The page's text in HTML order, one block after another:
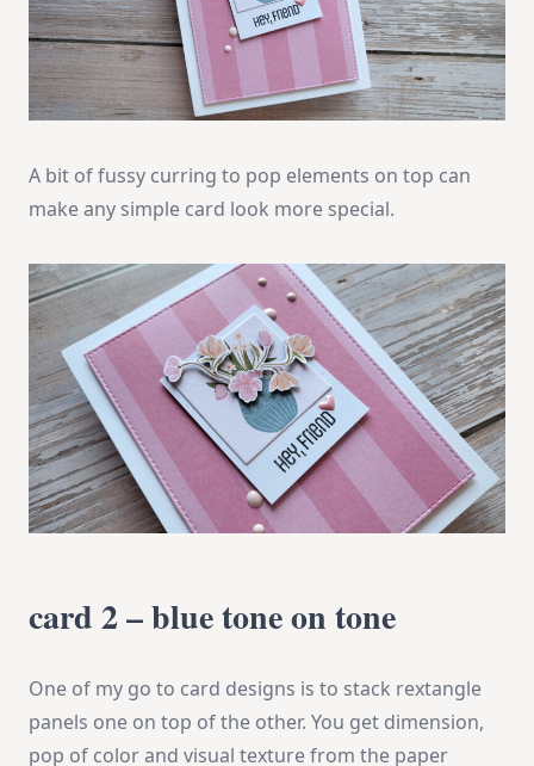
A bit of fussy curring to pop elements on top can
make any simple card look more special.
card 2 – blue tone on tone
One of my go to card designs is to stack rextangle
panels one on top of the other. You get dimension,
pop of color and visual texture from the paper